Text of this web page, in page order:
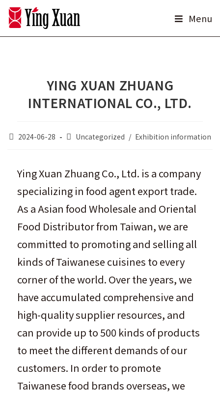
Skip
content
Menu
YING XUAN ZHUANG
INTERNATIONAL CO., LTD.
Post2024-06-28
PostUncategorized / Exhibition information
Ying Xuan Zhuang Co., Ltd. is a company
specializing in food agent export trade.
As a Asian food Wholesale and Oriental
Food Distributor from Taiwan, we are
committed to promoting and selling all
kinds of Taiwanese cuisines to every
corner of the world. Over the years, we
have accumulated comprehensive and
high-quality supplier resources, and
can provide up to 500 kinds of products
to meet the different demands of our
customers. In order to promote
Taiwanese food brands overseas, we